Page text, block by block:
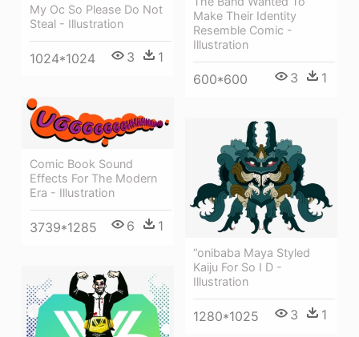
My Oc So Please Do Not
Steal - Illustration
1024*1024 3 1
Make Their Identity
Resemble Comic -
Illustration
600*600 3 1
Comic Book Sound
Effects For The Modern
Era - Illustration
3739*1285 6 1
“onibaba Maya Styled
Kaiju For So I D -
Illustration
1280*1025 3 1